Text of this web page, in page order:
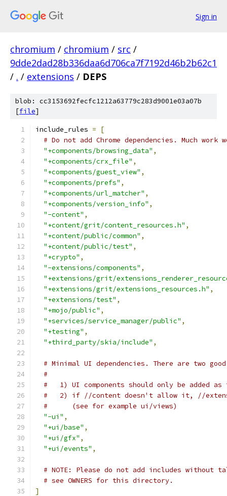
Sign in
chromium / chromium / src /
9dde2dad28b336daa6d706ca7f7192d46b2b62c1
/ . / extensions / DEPS
blob: cc3153692fecfc1212a63779c283d9001e03a07b
[file]
include_rules =
[
# Do not add Chrome dependencies. Much
"+components/browsing_data" ,
"+components/crx_file" ,
"+components/guest_view" ,
"+components/prefs" ,
"+components/url_matcher" ,
"+components/version_info" ,
"-content" ,
"+content/grit/content_resources.h" ,
"+content/public/common" ,
"+content/public/test" ,
"+crypto" ,
"-extensions/components" ,
"+extensions/grit/
"+extensions/grit/extensions_resources.h" ,
"+extensions/test" ,
"+mojo/public" ,
"+services/service_manager/public" ,
"+testing" ,
"+third_party/skia/include" ,
# Minimal UI dependencies. There are two
#
#   1) UI components should only be added as
#   2) if //content doesn't allow it, //
#      (see for example ui/views)
"-ui" ,
"+ui/base" ,
"+ui/gfx" ,
"+ui/events" ,
# NOTE: Please do not add includes without
# see OWNERS for this directory.
]